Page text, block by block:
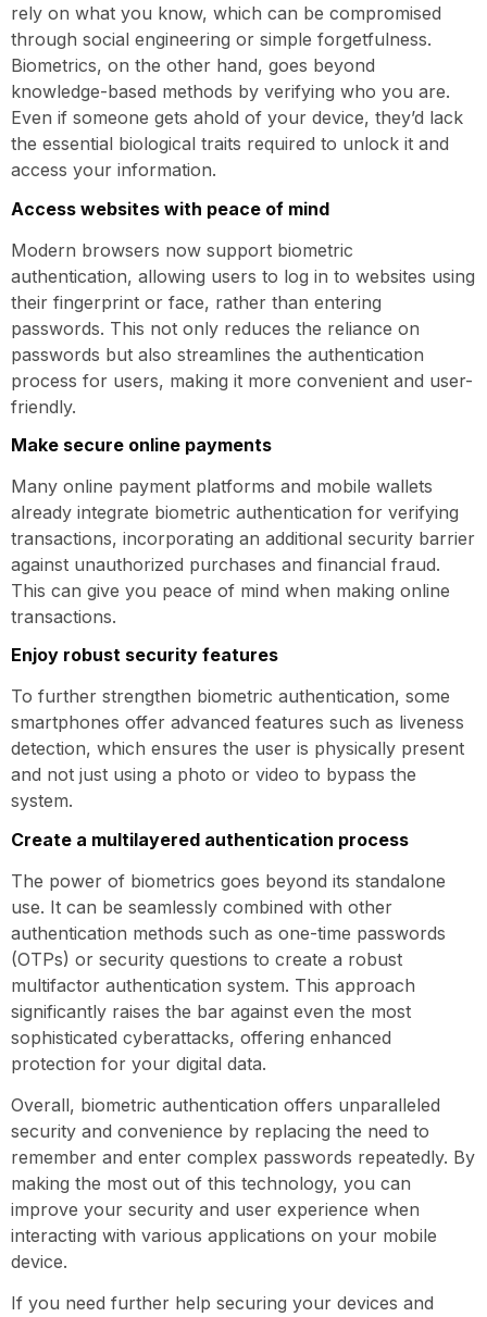
rely on what you know, which can be compromised
through social engineering or simple forgetfulness.
Biometrics, on the other hand, goes beyond
knowledge-based methods by verifying who you are.
Even if someone gets ahold of your device, they’d lack
the essential biological traits required to unlock it and
access your information.
Access websites with peace of mind
Modern browsers now support biometric
authentication, allowing users to log in to websites using
their fingerprint or face, rather than entering
passwords. This not only reduces the reliance on
passwords but also streamlines the authentication
process for users, making it more convenient and user-
friendly.
Make secure online payments
Many online payment platforms and mobile wallets
already integrate biometric authentication for verifying
transactions, incorporating an additional security barrier
against unauthorized purchases and financial fraud.
This can give you peace of mind when making online
transactions.
Enjoy robust security features
To further strengthen biometric authentication, some
smartphones offer advanced features such as liveness
detection, which ensures the user is physically present
and not just using a photo or video to bypass the
system.
Create a multilayered authentication process
The power of biometrics goes beyond its standalone
use. It can be seamlessly combined with other
authentication methods such as one-time passwords
(OTPs) or security questions to create a robust
multifactor authentication system. This approach
significantly raises the bar against even the most
sophisticated cyberattacks, offering enhanced
protection for your digital data.
Overall, biometric authentication offers unparalleled
security and convenience by replacing the need to
remember and enter complex passwords repeatedly. By
making the most out of this technology, you can
improve your security and user experience when
interacting with various applications on your mobile
device.
If you need further help securing your devices and